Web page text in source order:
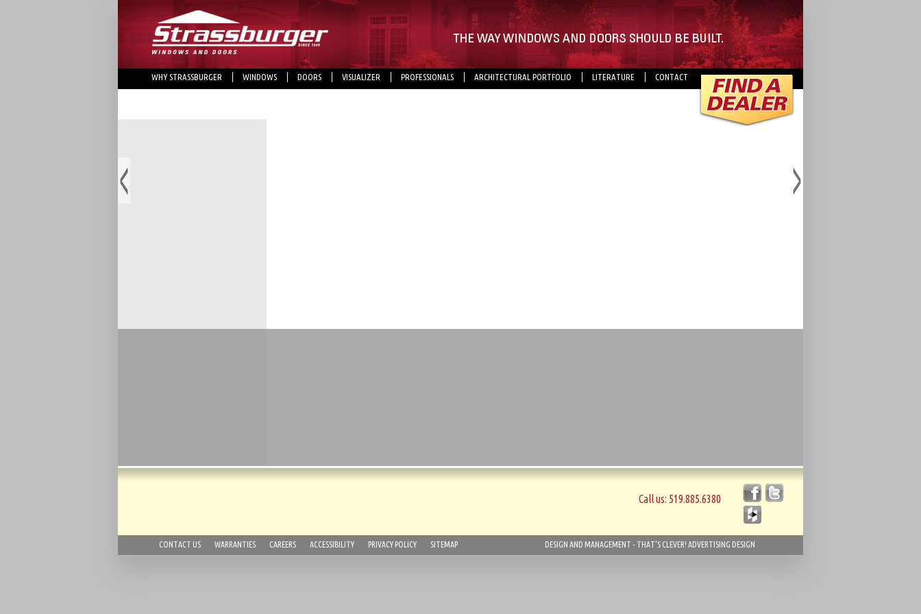
WHY STRASSBURGER WINDOWS DOORS VISUALIZER PROFESSIONALS ARCHITECTURAL PORTFOLIO LITERATURE CONTACT
Call us: 519.885.6380
CONTACT US WARRANTIES CAREERS ACCESSIBILITY PRIVACY POLICY SITEMAP DESIGN AND MANAGEMENT - THAT'S CLEVER! ADVERTISING DESIGN